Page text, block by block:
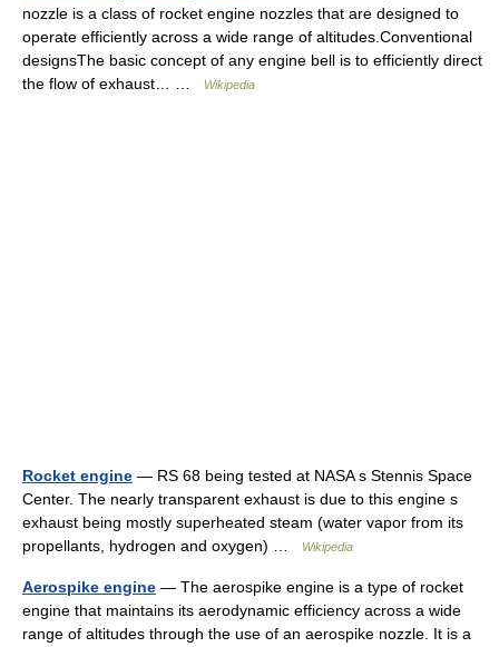
nozzle is a class of rocket engine nozzles that are designed to
operate efficiently across a wide range of altitudes.Conventional
designsThe basic concept of any engine bell is to efficiently direct
the flow of exhaust… …
Wikipedia
Rocket engine — RS 68 being tested at NASA s Stennis Space
Center. The nearly transparent exhaust is due to this engine s
exhaust being mostly superheated steam (water vapor from its
propellants, hydrogen and oxygen) …
Wikipedia
Aerospike engine — The aerospike engine is a type of rocket
engine that maintains its aerodynamic efficiency across a wide
range of altitudes through the use of an aerospike nozzle. It is a